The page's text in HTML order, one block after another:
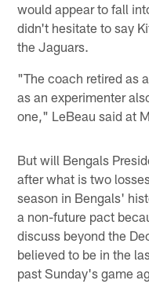
would appear to fall
didn't hesitate to say
the Jaguars.
"The coach retired as
as an experimenter
one," LeBeau said at
But will Bengals
after what is two
season in Bengals'
a non-future pact
discuss beyond the
believed to be in the
past Sunday's game